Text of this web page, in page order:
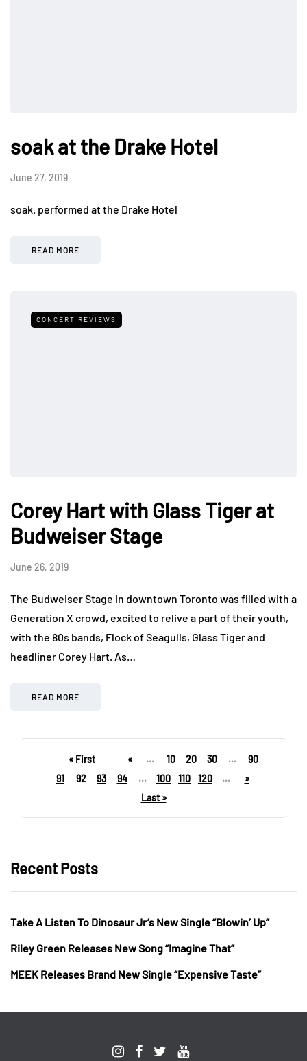
soak at the Drake Hotel
June 27, 2019
soak. performed at the Drake Hotel
READ MORE
CONCERT REVIEWS
Corey Hart with Glass Tiger at
Budweiser Stage
June 26, 2019
The Budweiser Stage in downtown Toronto was filled with a
Generation X crowd, excited to relive a part of their youth,
with the 80s bands, Flock of Seagulls, Glass Tiger and
headliner Corey Hart. As…
READ MORE
« First « ... 10 20 30 ...
90
91
92 93 94 ... 100 110 120 ...
»
Last »
Recent Posts
Take A Listen To Dinosaur Jr’s New Single “Blowin’ Up”
Riley Green Releases New Song “Imagine That”
MEEK Releases Brand New Single “Expensive Taste”